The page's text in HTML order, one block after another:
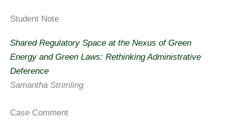
Student Note
Shared Regulatory Space at the Nexus of Green
Energy and Green Laws: Rethinking Administrative
Deference
Samantha Strimling
Case Comment